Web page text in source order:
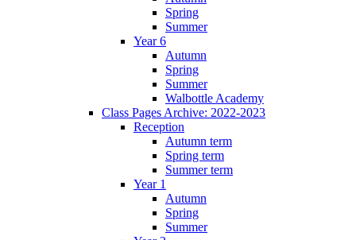
Spring
Summer
Year 6
Autumn
Spring
Summer
Walbottle Academy
Class Pages Archive: 2022-2023
Reception
Autumn term
Spring term
Summer term
Year 1
Autumn
Spring
Summer